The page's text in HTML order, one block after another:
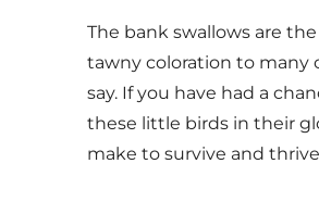
The bank swallows are
tawny coloration to many
say. If you have had a
these little birds in their
make to survive and